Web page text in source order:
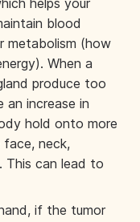
helps your
blood
metabolism (how
When a
produce too
an increase in
hold onto more
neck,
This can lead to
if the tumor